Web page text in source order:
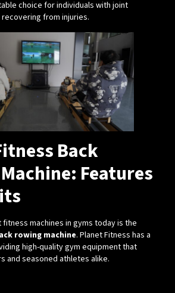
choice for individuals with joint
from injuries.
Back
Features
machines in gyms today is the
rowing machine. Planet Fitness has a
high-quality gym equipment that
and seasoned athletes alike.